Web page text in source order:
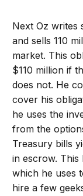
Next Oz writes
and sells 110
market. This
$110 million if
does not. He
cover his
he uses the
from the
Treasury bills
in escrow. This
which he uses
hire a few